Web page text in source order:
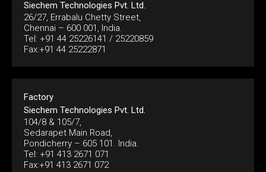
Siechem Technologies Pvt. Ltd.
26/27, Errabalu Chetty Street,
Chennai – 600 001, India.
Tel: +91 44 25226141 / 25220859
Fax:+91 44 25222871
Factory
Siechem Technologies Pvt. Ltd.
104/8 & 105/7,
Sedarapet Main Road,
Pondicherry – 605 101. India.
Tel: +91 413 2671 071
Fax:+91 413 2671 072